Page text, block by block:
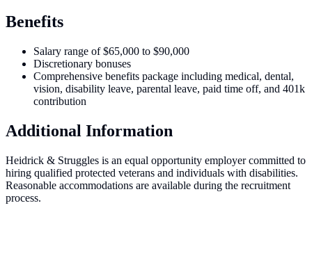
Benefits
Salary range of $65,000 to $90,000
Discretionary bonuses
Comprehensive benefits package including medical, dental,
vision, disability leave, parental leave, paid time off, and 401k
contribution
Additional Information
Heidrick & Struggles is an equal opportunity employer committed to
hiring qualified protected veterans and individuals with disabilities.
Reasonable accommodations are available during the recruitment
process.